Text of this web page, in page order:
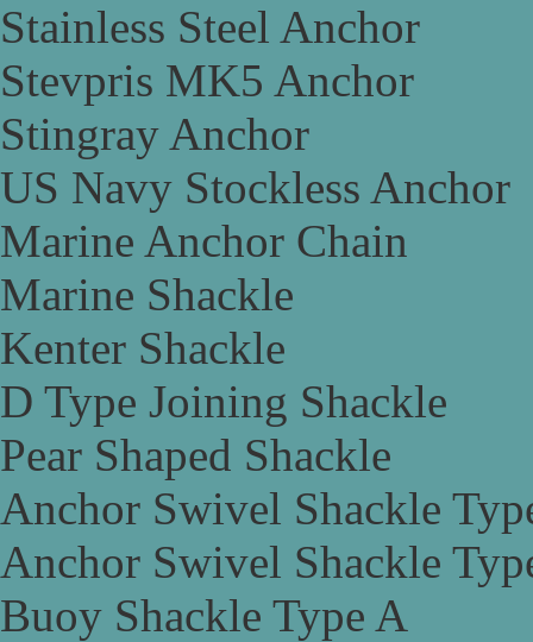
Stainless Steel Anchor
Stevpris MK5 Anchor
Stingray Anchor
US Navy Stockless Anchor
Marine Anchor Chain
Marine Shackle
Kenter Shackle
D Type Joining Shackle
Pear Shaped Shackle
Anchor Swivel Shackle
Anchor Swivel Shackle
Buoy Shackle Type A